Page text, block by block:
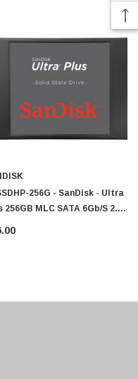
4-Line
256G - SanDisk - Ultra
256GB MLC SATA 6Gb/s 2.5-
Solid State Drive (SSD) Mfr